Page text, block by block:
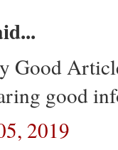
Good
good
2019